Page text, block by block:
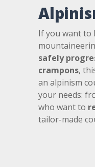
If you want to
safely
crampons,
an alpinism
your needs:
who want to
tailor-made